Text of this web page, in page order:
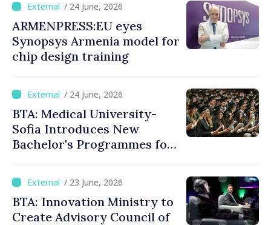
/ 24 June, 2026
ARMENPRESS:EU eyes
Synopsys Armenia model for
chip design training
/ 24 June, 2026
BTA: Medical University-
Sofia Introduces New
Bachelor's Programmes for
/ 23 June, 2026
BTA: Innovation Ministry to
Create Advisory Council of